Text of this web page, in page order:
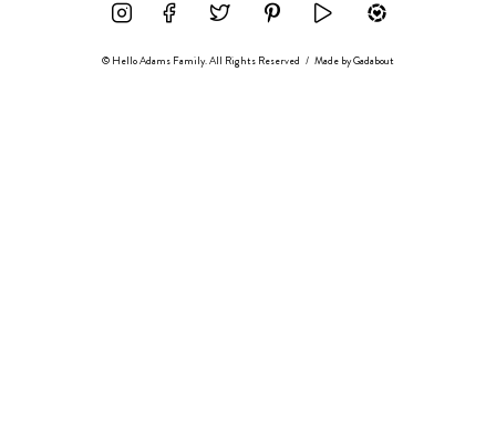
© Hello Adams Family. All Rights Reserved / Made byGadabout